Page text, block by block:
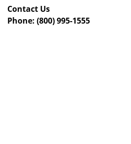
Contact Us
Phone: (800) 995-1555